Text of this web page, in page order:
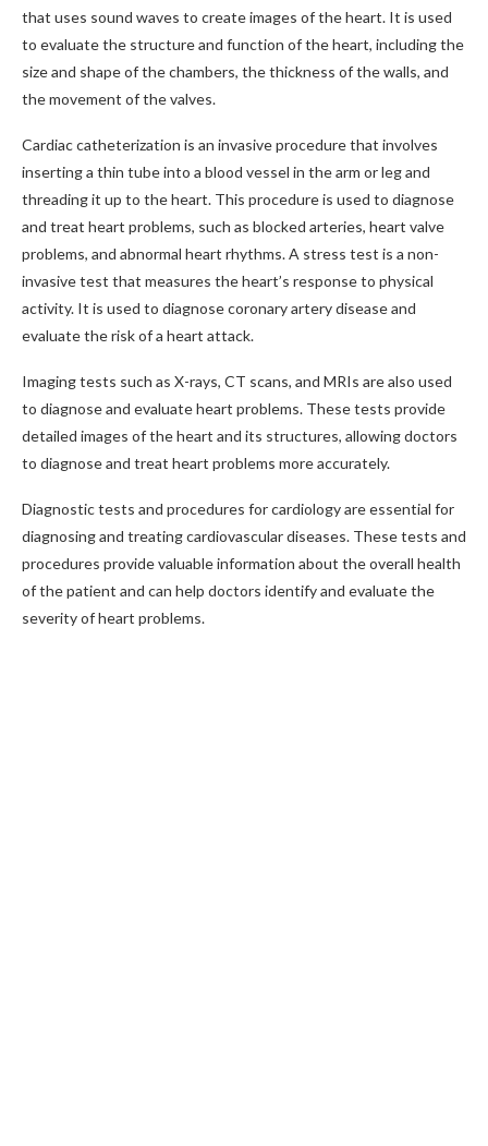
that uses sound waves to create images of the heart. It is used
to evaluate the structure and function of the heart, including the
size and shape of the chambers, the thickness of the walls, and
the movement of the valves.
Cardiac catheterization is an invasive procedure that involves
inserting a thin tube into a blood vessel in the arm or leg and
threading it up to the heart. This procedure is used to diagnose
and treat heart problems, such as blocked arteries, heart valve
problems, and abnormal heart rhythms. A stress test is a non-
invasive test that measures the heart’s response to physical
activity. It is used to diagnose coronary artery disease and
evaluate the risk of a heart attack.
Imaging tests such as X-rays, CT scans, and MRIs are also used
to diagnose and evaluate heart problems. These tests provide
detailed images of the heart and its structures, allowing doctors
to diagnose and treat heart problems more accurately.
Diagnostic tests and procedures for cardiology are essential for
diagnosing and treating cardiovascular diseases. These tests and
procedures provide valuable information about the overall health
of the patient and can help doctors identify and evaluate the
severity of heart problems.